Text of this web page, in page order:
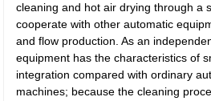
cleaning and hot air drying through a
cooperate with other automatic
and flow production. As an
equipment has the characteristics of
integration compared with ordinary
machines; because the cleaning